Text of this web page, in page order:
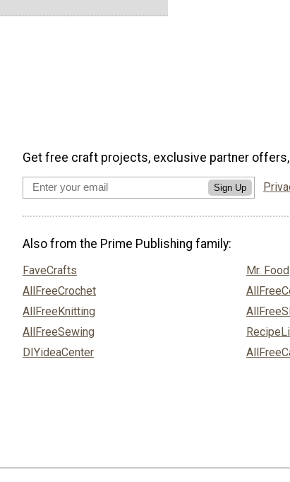
Get free craft projects, exclusive partner offers,
Sign Up
Also from the Prime Publishing family:
FaveCrafts
AllFreeCrochet
AllFreeKnitting
AllFreeSewing
DIYideaCenter
Mr. Food